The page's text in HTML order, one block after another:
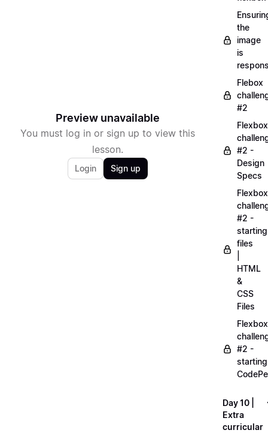
Preview unavailable
You must log in or sign up to view this
lesson.
Login Sign up
the
image
is
Flebox
#2
Flexbox
#2 -
Design
Specs
Flexbox
#2 -
starting
files
HTML
&
CSS
Files
Flexbox
#2 -
starting
Day 10 |
Extra
curricular